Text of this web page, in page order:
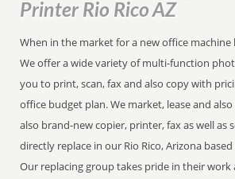
Printer Rio Rico AZ
When in the market for a new office machine
We offer a wide variety of multi-function
you to print, scan, fax and also copy with
office budget plan. We market, lease and
also brand-new copier, printer, fax as well as
directly replace in our Rio Rico, Arizona
Our replacing group takes pride in their work